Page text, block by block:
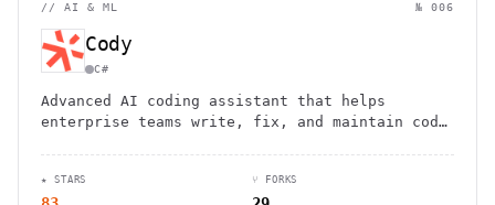
// AI & ML № 006
Cody
C#
Advanced AI coding assistant that helps
enterprise teams write, fix, and maintain code
★ STARS ⑂ FORKS